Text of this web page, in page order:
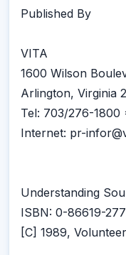
Published By
VITA
1600 Wilson
Arlington, Virginia
Tel: 703/276-
Internet: pr-
Understanding
ISBN: 0-86619-
[C] 1989,